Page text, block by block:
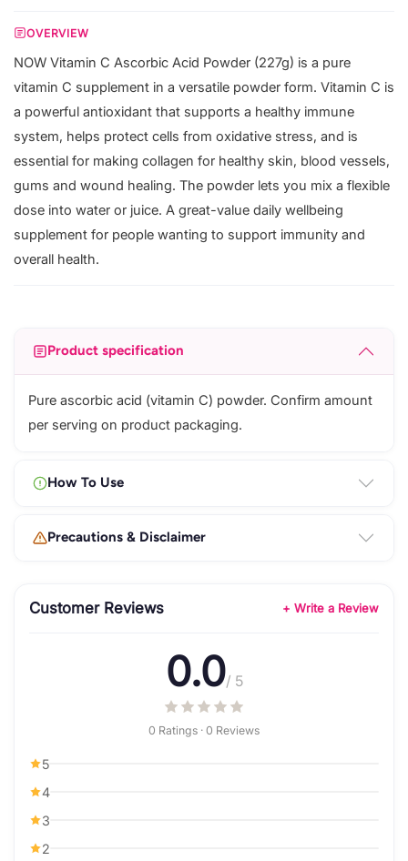
OVERVIEW
NOW Vitamin C Ascorbic Acid Powder (227g) is a pure
vitamin C supplement in a versatile powder form. Vitamin C is
a powerful antioxidant that supports a healthy immune
system, helps protect cells from oxidative stress, and is
essential for making collagen for healthy skin, blood vessels,
gums and wound healing. The powder lets you mix a flexible
dose into water or juice. A great-value daily wellbeing
supplement for people wanting to support immunity and
overall health.
Product specification
Pure ascorbic acid (vitamin C) powder. Confirm amount
per serving on product packaging.
How To Use
Precautions & Disclaimer
Customer Reviews + Write a Review
0.0/ 5
0 Ratings · 0 Reviews
5
4
3
2